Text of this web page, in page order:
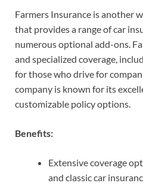
Farmers Insurance is another
that provides a range of car
numerous optional add-ons.
and specialized coverage,
for those who drive for
company is known for its
customizable policy options.
Benefits:
Extensive coverage
and classic car